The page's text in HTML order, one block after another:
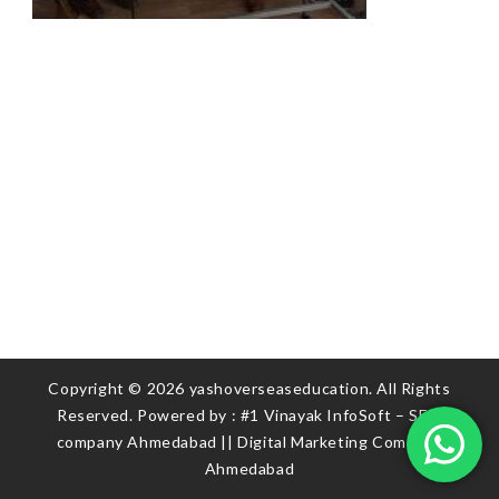
Copyright © 2026 yashoverseaseducation. All Rights
Reserved. Powered by : #1 Vinayak InfoSoft – SEO
company Ahmedabad ||Digital Marketing Company
Ahmedabad